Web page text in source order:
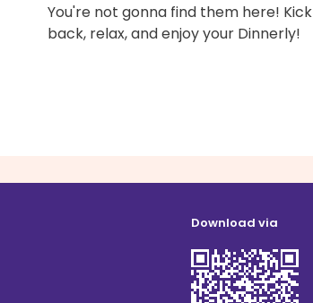
You're not gonna find them here! Kick
back, relax, and enjoy your Dinnerly!
Download via